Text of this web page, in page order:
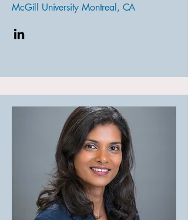
McGill University Montreal, CA